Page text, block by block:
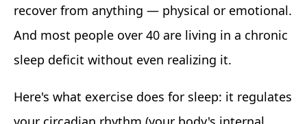
recover from anything — physical or emotional.
And most people over 40 are living in a chronic
sleep deficit without even realizing it.
Here's what exercise does for sleep: it regulates